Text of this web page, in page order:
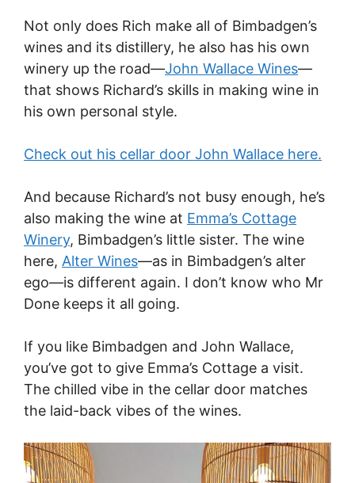
Not only does Rich make all of Bimbadgen’s
wines and its distillery, he also has his own
winery up the road—John Wallace Wines—
that shows Richard’s skills in making wine in
his own personal style.
Check out his cellar door John Wallace here.
And because Richard’s not busy enough, he’s
also making the wine at Emma’s Cottage
Winery, Bimbadgen’s little sister. The wine
here, Alter Wines—as in Bimbadgen’s alter
ego—is different again. I don’t know who Mr
Done keeps it all going.
If you like Bimbadgen and John Wallace,
you’ve got to give Emma’s Cottage a visit.
The chilled vibe in the cellar door matches
the laid-back vibes of the wines.